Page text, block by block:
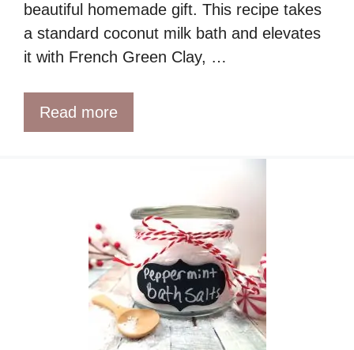
beautiful homemade gift. This recipe takes
a standard coconut milk bath and elevates
it with French Green Clay, …
Read more